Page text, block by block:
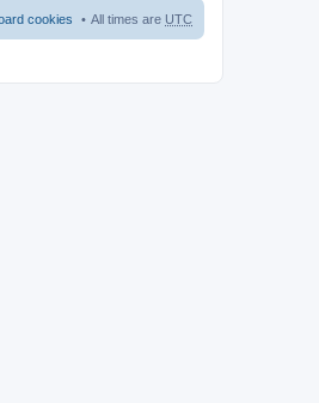
All times are UTC
cookies